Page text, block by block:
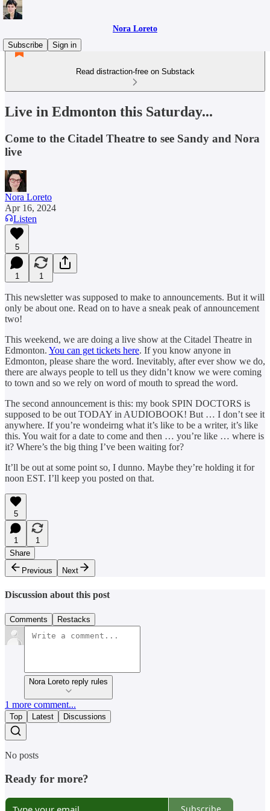
Nora Loreto
Subscribe
Sign in
Read distraction-free on Substack
Live in Edmonton this Saturday...
Come to the Citadel Theatre to see Sandy and Nora
live
Nora Loreto
Apr 16, 2024
Listen
5
1 1
This newsletter was supposed to make to announcements. But it will
only be about one. Read on to have a sneak peak of announcement
two!
This weekend, we are doing a live show at the Citadel Theatre in
Edmonton. You can get tickets here. If you know anyone in
Edmonton, please share the word. Inevitably, after ever show we do,
there are always people to tell us they didn’t know we were coming
to town and so we rely on word of mouth to spread the word.
The second announcement is this: my book SPIN DOCTORS is
supposed to be out TODAY in AUDIOBOOK! But … I don’t see it
anywhere. If you’re wondeirng what it’s like to be a writer, it’s like
this. You wait for a date to come and then … you’re like … where is
it? Where’s the big thing I’ve been waiting for?
It’ll be out at some point so, I dunno. Maybe they’re holding it for
noon EST. I’ll keep you posted on that.
5
1
1
Share
Previous
Next
Discussion about this post
Comments Restacks
Nora Loreto reply rules
1 more comment...
Top Latest Discussions
No posts
Ready for more?